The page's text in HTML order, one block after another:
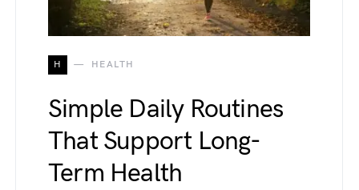
H HEALTH
Simple Daily Routines
That Support Long-
Term Health